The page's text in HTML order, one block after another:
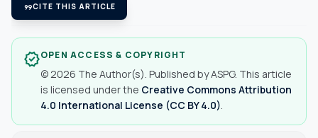
format_quoteCITE THIS ARTICLE
verifiedOPEN ACCESS & COPYRIGHT
© 2026 The Author(s). Published by ASPG. This article
is licensed under the Creative Commons Attribution
4.0 International License (CC BY 4.0)